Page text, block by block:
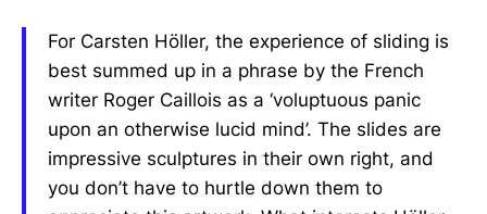
For Carsten Höller, the experience of sliding is
best summed up in a phrase by the French
writer Roger Caillois as a ‘voluptuous panic
upon an otherwise lucid mind’. The slides are
impressive sculptures in their own right, and
you don’t have to hurtle down them to